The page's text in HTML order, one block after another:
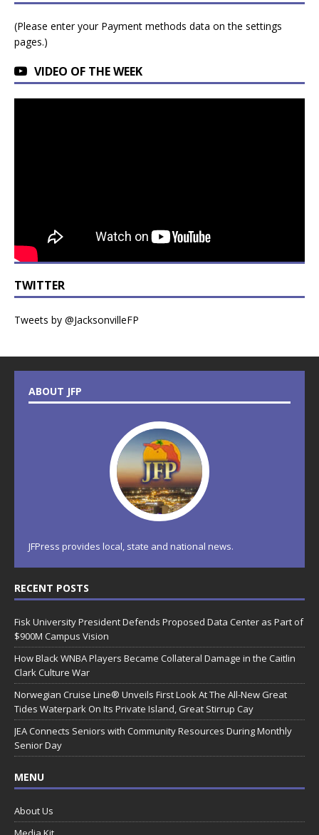
(Please enter your Payment methods data on the settings
pages.)
VIDEO OF THE WEEK
TWITTER
Tweets by @JacksonvilleFP
ABOUT JFP
JFPress provides local, state and national news.
RECENT POSTS
Fisk University President Defends Proposed Data Center as Part of
$900M Campus Vision
How Black WNBA Players Became Collateral Damage in the Caitlin
Clark Culture War
Norwegian Cruise Line® Unveils First Look At The All-New Great
Tides Waterpark On Its Private Island, Great Stirrup Cay
JEA Connects Seniors with Community Resources During Monthly
Senior Day
MENU
About Us